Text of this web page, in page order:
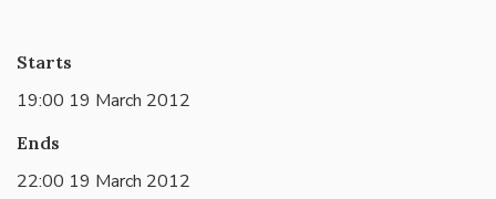
Starts
19:00 19 March 2012
Ends
22:00 19 March 2012